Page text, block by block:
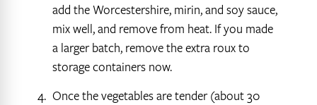
add the Worcestershire, mirin, and soy sauce,
mix well, and remove from heat. If you made
a larger batch, remove the extra roux to
storage containers now.
Once the vegetables are tender (about 30